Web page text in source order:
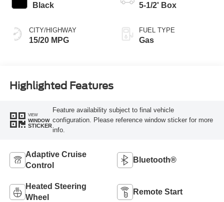
Black
CITY/HIGHWAY
15/20 MPG
5-1/2' Box
FUEL TYPE
Gas
Highlighted Features
VIEW
WINDOW
STICKER
Feature availability subject to final vehicle
configuration. Please reference window sticker for more
info.
Adaptive Cruise
Control
Bluetooth®
Heated Steering
Wheel
Remote Start